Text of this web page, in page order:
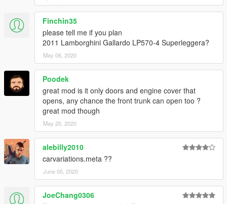
Finchin35
please tell me if you plan
2011 Lamborghini Gallardo LP570-4 Superleggera?
May 06, 2020
Poodek
great mod is it only doors and engine cover that
opens, any chance the front trunk can open too ?
great mod though
May 20, 2020
alebilly2010
carvariations.meta ??
June 05, 2020
JoeChang0306